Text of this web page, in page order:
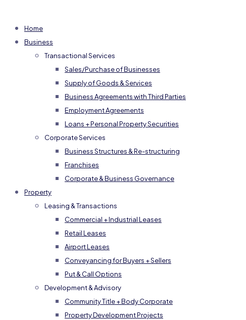
Home
Business
Transactional Services
Sales/Purchase of Businesses
Supply of Goods & Services
Business Agreements with Third Parties
Employment Agreements
Loans + Personal Property Securities
Corporate Services
Business Structures & Re-structuring
Franchises
Corporate & Business Governance
Property
Leasing & Transactions
Commercial + Industrial Leases
Retail Leases
Airport Leases
Conveyancing for Buyers + Sellers
Put & Call Options
Development & Advisory
Community Title + Body Corporate
Property Development Projects